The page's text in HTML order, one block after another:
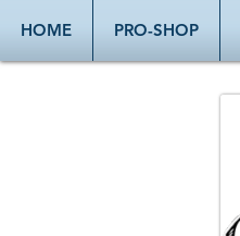
HOME PRO-SHOP